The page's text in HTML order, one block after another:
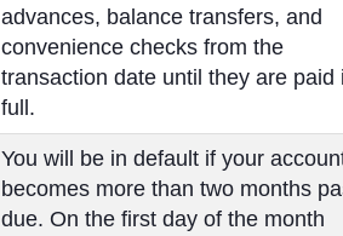
advances, balance transfers, and
convenience checks from the
transaction date until they are paid
full.
You will be in default if your
becomes more than two months
due. On the first day of the month